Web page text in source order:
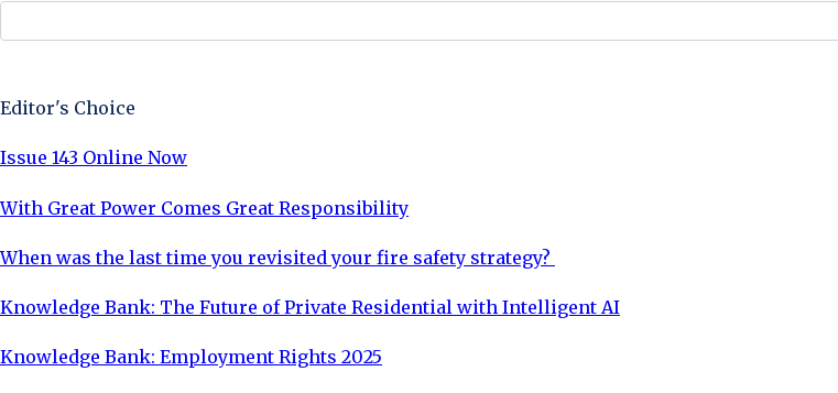
Editor's Choice
Issue 143 Online Now
With Great Power Comes Great Responsibility
When was the last time you revisited your fire safety strategy?
Knowledge Bank: The Future of Private Residential with Intelligent AI
Knowledge Bank: Employment Rights 2025